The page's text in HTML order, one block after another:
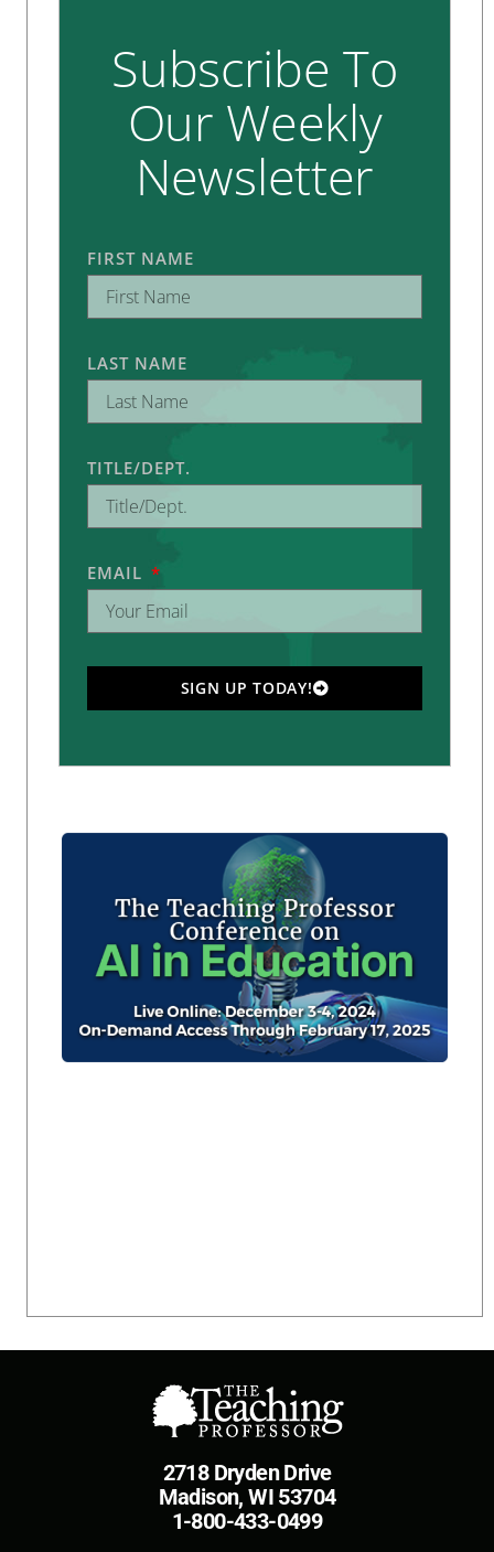
Subscribe To
Our Weekly
Newsletter
FIRST NAME
LAST NAME
TITLE/DEPT.
EMAIL
SIGN UP TODAY!
2718 Dryden Drive
Madison, WI 53704
1-800-433-0499